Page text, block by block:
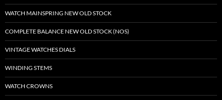
WATCH MAINSPRING NEW OLD STOCK
COMPLETE BALANCE NEW OLD STOCK (NOS)
VINTAGE WATCHES DIALS
WINDING STEMS
WATCH CROWNS